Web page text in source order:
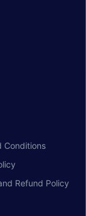
Conditions
Refund Policy